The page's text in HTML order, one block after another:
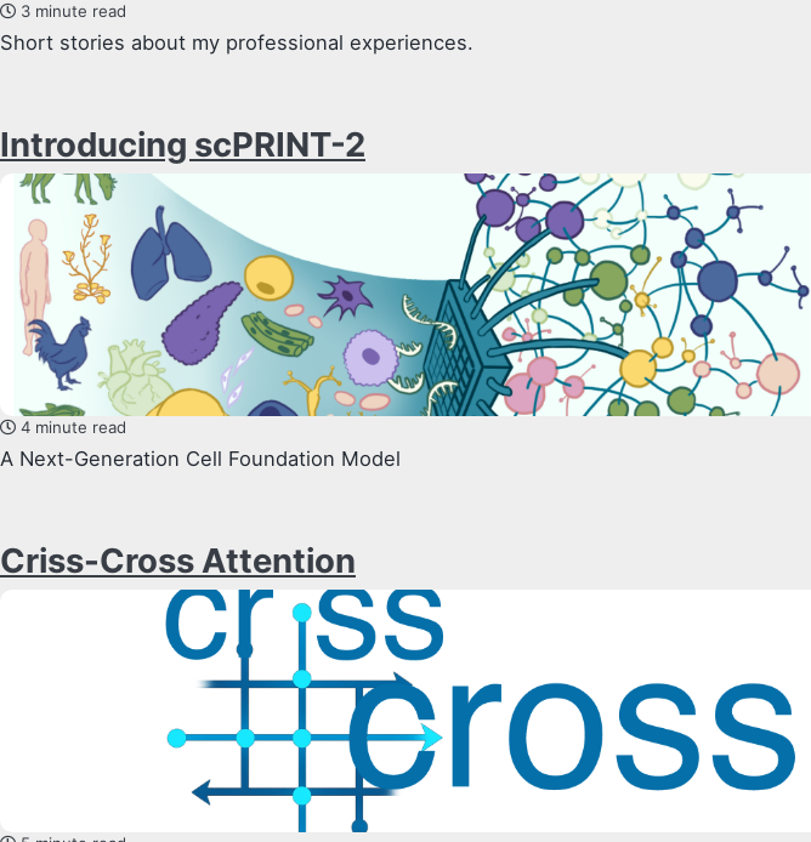
3 minute read
Short stories about my professional experiences.
Introducing scPRINT-2
4 minute read
A Next-Generation Cell Foundation Model
Criss-Cross Attention